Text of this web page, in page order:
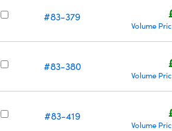
#83-379
Volume
#83-380
Volume
#83-419
Volume